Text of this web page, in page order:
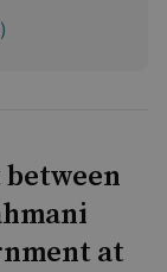
at